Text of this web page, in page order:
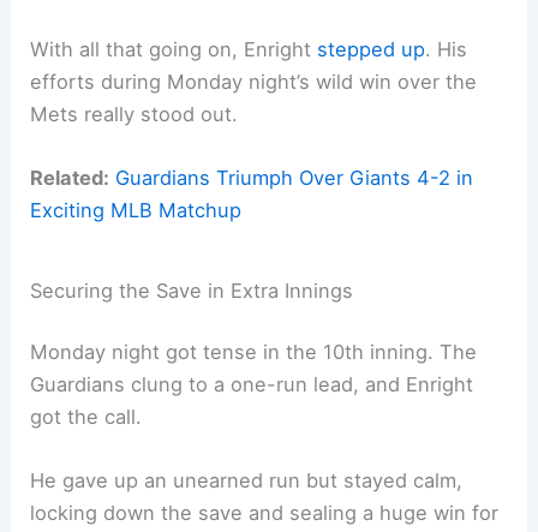
With all that going on, Enright stepped up. His
efforts during Monday night’s wild win over the
Mets really stood out.
Related: Guardians Triumph Over Giants 4-2 in
Exciting MLB Matchup
Securing the Save in Extra Innings
Monday night got tense in the 10th inning. The
Guardians clung to a one-run lead, and Enright
got the call.
He gave up an unearned run but stayed calm,
locking down the save and sealing a huge win for